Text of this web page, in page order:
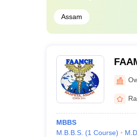
Assam
MBBS
M.B.B.S. (1 Course) M.D.